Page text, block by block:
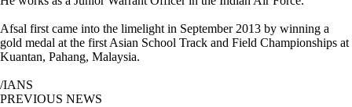
Afsal first came into the limelight in September 2013 by winning a
gold medal at the first Asian School Track and Field Championships at
Kuantan, Pahang, Malaysia.
/IANS
PREVIOUS NEWS